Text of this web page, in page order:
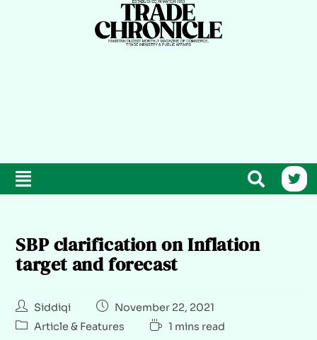
SBP clarification on Inflation
target and forecast
Siddiqi
November 22, 2021
Article & Features
1 mins read